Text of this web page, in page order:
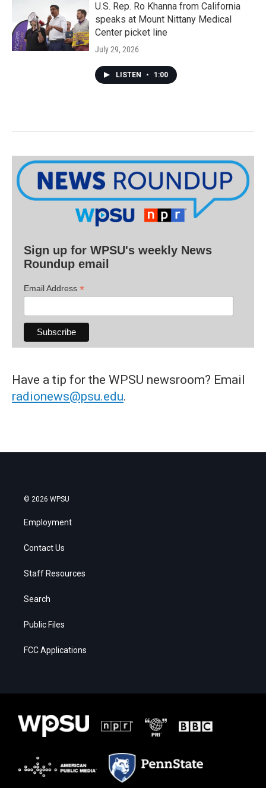
U.S. Rep. Ro Khanna from California
speaks at Mount Nittany Medical
Center picket line
July 29, 2026
LISTEN • 1:00
Sign up for WPSU's weekly News
Roundup email
Email Address *
Have a tip for the WPSU newsroom? Email
radionews@psu.edu.
© 2026 WPSU
Employment
Contact Us
Staff Resources
Search
Public Files
FCC Applications